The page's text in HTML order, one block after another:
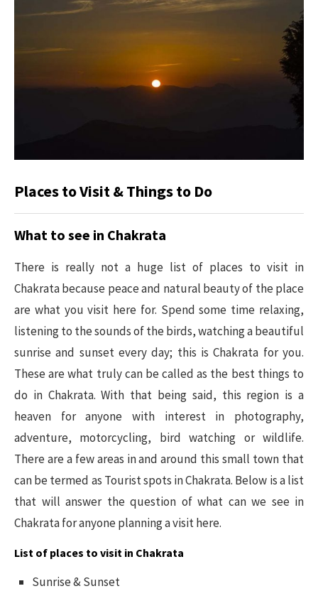
Places to Visit & Things to Do
What to see in Chakrata
There is really not a huge list of places to visit in
Chakrata because peace and natural beauty of the place
are what you visit here for. Spend some time relaxing,
listening to the sounds of the birds, watching a beautiful
sunrise and sunset every day; this is Chakrata for you.
These are what truly can be called as the best things to
do in Chakrata. With that being said, this region is a
heaven for anyone with interest in photography,
adventure, motorcycling, bird watching or wildlife.
There are a few areas in and around this small town that
can be termed as Tourist spots in Chakrata. Below is a list
that will answer the question of what can we see in
Chakrata for anyone planning a visit here.
List of places to visit in Chakrata
Sunrise & Sunset